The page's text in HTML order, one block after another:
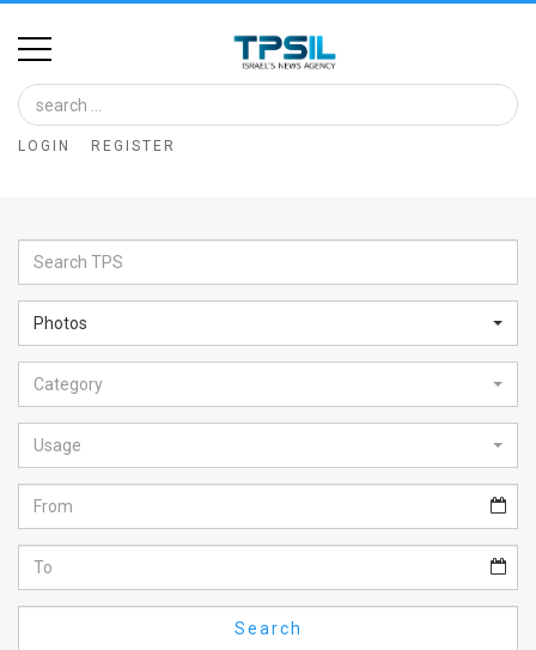
Home
Image
Bank
Glance
Articles
News
Feed
About
FAQ
LOGIN REGISTER
Photos
Category
Usage
Search